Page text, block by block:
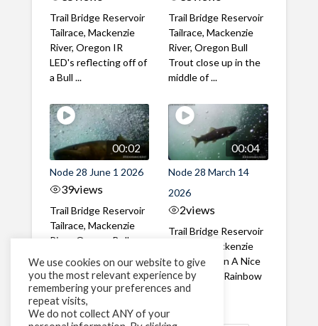
Trail Bridge Reservoir
Tailrace, Mackenzie
River, Oregon IR
LED's reflecting off of
a Bull ...
Trail Bridge Reservoir
Tailrace, Mackenzie
River, Oregon Bull
Trout close up in the
middle of ...
00:02
Node 28 June 1 2026
39views
Trail Bridge Reservoir
Tailrace, Mackenzie
River, Oregon Bull
through the ...
00:04
Node 28 March 14
2026
2views
Trail Bridge Reservoir
Tailrace, Mackenzie
River, Oregon A Nice
closeup of a Rainbow
Trout in ...
We use cookies on our website to give
you the most relevant experience by
remembering your preferences and
repeat visits,
We do not collect ANY of your